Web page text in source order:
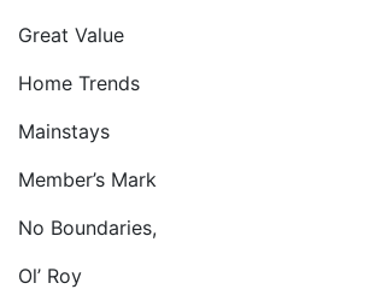
Great Value
Home Trends
Mainstays
Member’s Mark
No Boundaries,
Ol’ Roy